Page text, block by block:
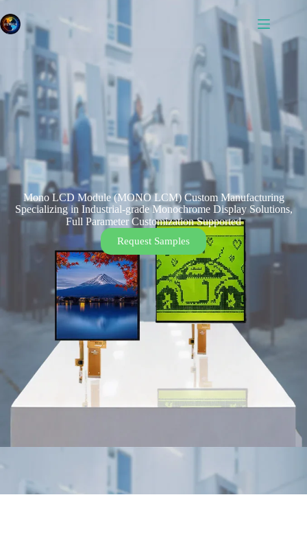
Mono LCD Module (MONO LCM) Custom Manufacturing
Specializing in Industrial-grade Monochrome Display Solutions,
Full Parameter Customization Supported
Request Samples